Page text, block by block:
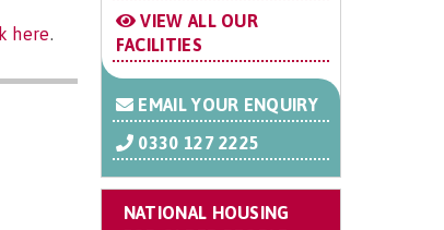
here.
VIEW ALL OUR
FACILITIES
EMAIL YOUR ENQUIRY
0330 127 2225
NATIONAL HOUSING